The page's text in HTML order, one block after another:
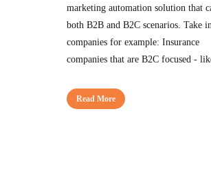
marketing automation solution that
both B2B and B2C scenarios. Take
companies for example: Insurance
companies that are B2C focused -
Read More